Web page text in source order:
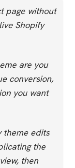
page without
Shopify
are you
conversion,
you want
theme edits
the
then